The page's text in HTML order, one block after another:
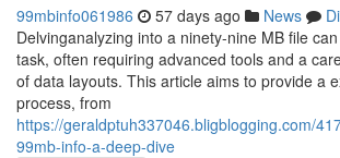
99mbinfo061986 57 days ago News
Delvinganalyzing into a ninety-nine MB file
task, often requiring advanced tools and a
of data layouts. This article aims to provide a
process, from
https://geraldptuh337046.bligblogging.com/
99mb-info-a-deep-dive